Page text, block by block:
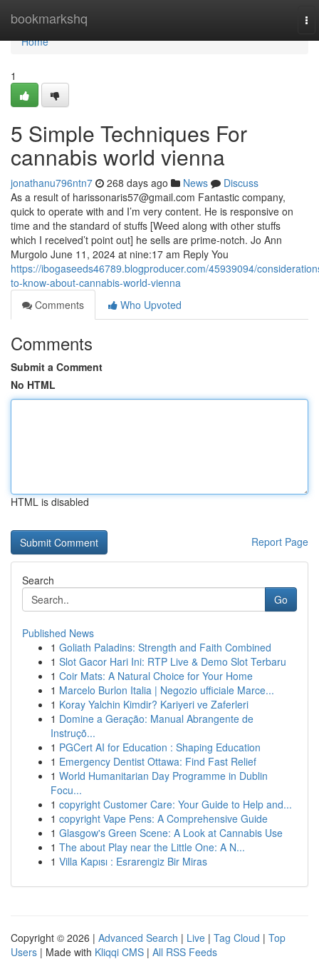
bookmarkshq
Home
Home
1
5 Simple Techniques For
cannabis world vienna
jonathanu796ntn7 268 days ago News
Discuss
As a result of harissonaris57@gmail.com Fantastic company,
quick to operate with and I’m very content. He is responsive on
time and the standard of stuffs [Weed along with other stuffs
which I received’t point out] he sells are prime-notch. Jo Ann
Murgolo June 11, 2024 at nine:17 am Reply You
https://ibogaseeds46789.blogproducer.com/45939094/
to-know-about-cannabis-world-vienna
Comments
Who Upvoted
Comments
Submit a Comment
No HTML
HTML is disabled
Report Page
Search
Go
Published News
1 Goliath Paladins: Strength and Faith Combined
1 Slot Gacor Hari Ini: RTP Live & Demo Slot Terbaru
1 Coir Mats: A Natural Choice for Your Home
1 Marcelo Burlon Italia | Negozio ufficiale Marce...
1 Koray Yalchin Kimdir? Kariyeri ve Zaferleri
1 Domine a Geração: Manual Abrangente de
Instruçõ...
1 PGCert AI for Education : Shaping Education
1 Emergency Dentist Ottawa: Find Fast Relief
1 World Humanitarian Day Programme in Dublin
Focu...
1 copyright Customer Care: Your Guide to Help and...
1 copyright Vape Pens: A Comprehensive Guide
1 Glasgow's Green Scene: A Look at Cannabis Use
1 The about Play near the Little One: A N...
1 Villa Kapısı : Esrarengiz Bir Miras
Copyright © 2026 | Advanced Search | Live | Tag Cloud | Top
Users | Made with Kliqqi CMS | All RSS Feeds